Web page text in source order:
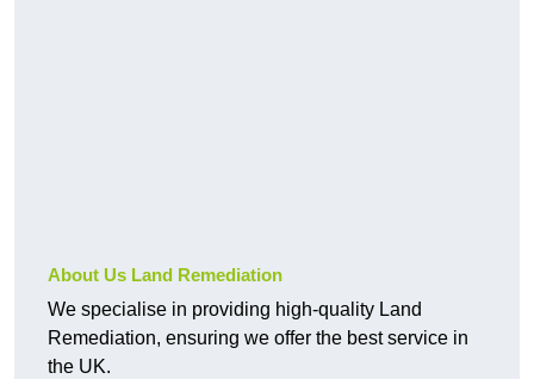
About Us Land Remediation
We specialise in providing high-quality Land
Remediation, ensuring we offer the best service in
the UK.